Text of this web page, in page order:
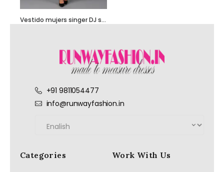
Hand Embroidered
Black Jumpsuit
with Body Straps
Red Semi
Vestido mujers singer DJ showgirl stage performance costume – Customize it
+91 9811054477
info@runwayfashion.in
Categories Work With Us